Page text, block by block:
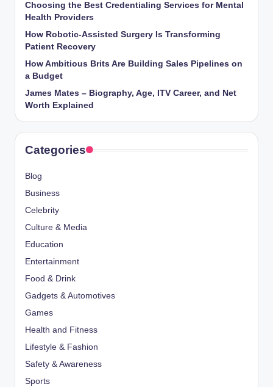
Choosing the Best Credentialing Services for Mental
Health Providers
How Robotic-Assisted Surgery Is Transforming
Patient Recovery
How Ambitious Brits Are Building Sales Pipelines on
a Budget
James Mates – Biography, Age, ITV Career, and Net
Worth Explained
Categories
Blog
Business
Celebrity
Culture & Media
Education
Entertainment
Food & Drink
Gadgets & Automotives
Games
Health and Fitness
Lifestyle & Fashion
Safety & Awareness
Sports